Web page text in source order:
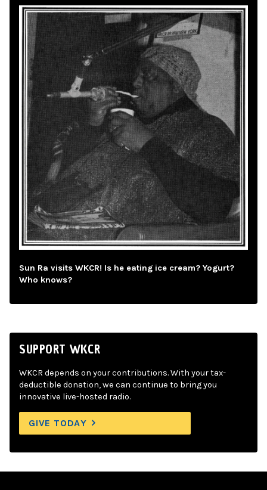
Sun Ra visits WKCR! Is he eating ice cream? Yogurt?
Who knows?
SUPPORT WKCR
WKCR depends on your contributions. With your tax-
deductible donation, we can continue to bring you
innovative live-hosted radio.
GIVE TODAY